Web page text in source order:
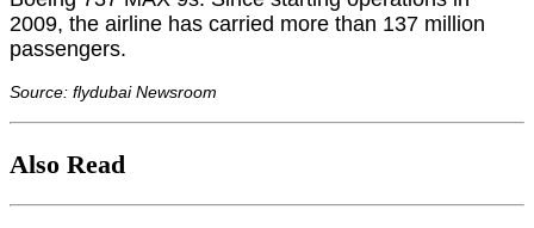
2009, the airline has carried more than 137 million
passengers.
Source: flydubai Newsroom
Also Read